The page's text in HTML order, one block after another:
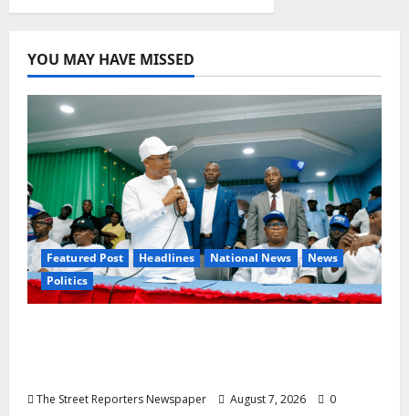
YOU MAY HAVE MISSED
Featured Post Headlines National News
News
Politics
The Street Reporters Newspaper August 7, 2026 0